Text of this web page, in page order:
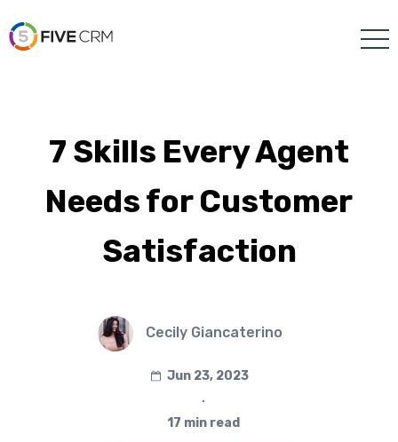
7 Skills Every Agent
Needs for Customer
Satisfaction
Cecily Giancaterino
Jun 23, 2023
∙
17 min read